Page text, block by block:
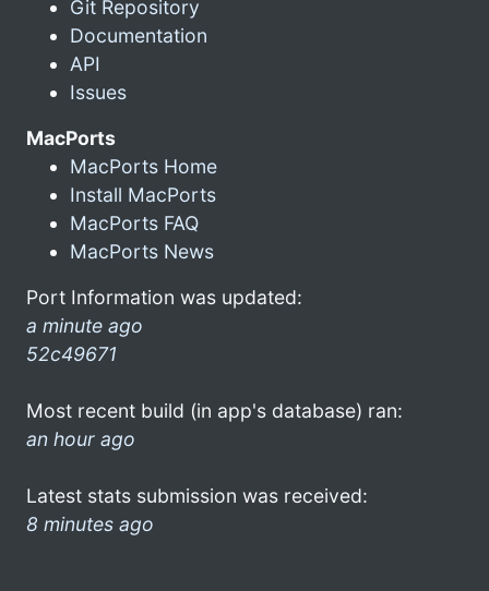
Git Repository
Documentation
API
Issues
MacPorts
MacPorts Home
Install MacPorts
MacPorts FAQ
MacPorts News
Port Information was updated:
a minute ago
52c49671
Most recent build (in app's database) ran:
an hour ago
Latest stats submission was received:
8 minutes ago